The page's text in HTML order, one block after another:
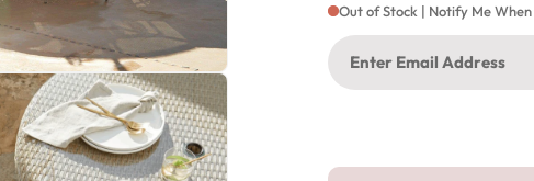
Out of Stock | Notify Me